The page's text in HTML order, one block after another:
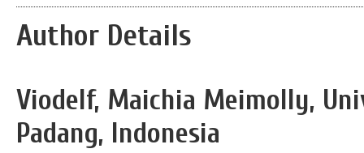
Author Details
Viodelf, Maichia Meimolly,
Padang, Indonesia